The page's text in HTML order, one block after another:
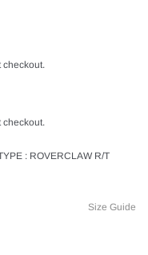
checkout.
checkout.
: ROVERCLAW R/T
Size Guide